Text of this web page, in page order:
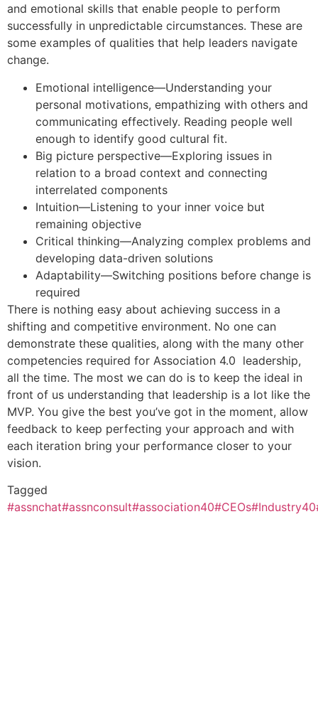
and emotional skills that enable people to perform
successfully in unpredictable circumstances. These are
some examples of qualities that help leaders navigate
change.
Emotional intelligence—Understanding your
personal motivations, empathizing with others and
communicating effectively. Reading people well
enough to identify good cultural fit.
Big picture perspective—Exploring issues in
relation to a broad context and connecting
interrelated components
Intuition—Listening to your inner voice but
remaining objective
Critical thinking—Analyzing complex problems and
developing data-driven solutions
Adaptability—Switching positions before change is
required
There is nothing easy about achieving success in a
shifting and competitive environment. No one can
demonstrate these qualities, along with the many other
competencies required for Association 4.0 leadership,
all the time. The most we can do is to keep the ideal in
front of us understanding that leadership is a lot like the
MVP. You give the best you’ve got in the moment, allow
feedback to keep perfecting your approach and with
each iteration bring your performance closer to your
vision.
Tagged
#assnchat#assnconsult#association40#CEOs#Industry40